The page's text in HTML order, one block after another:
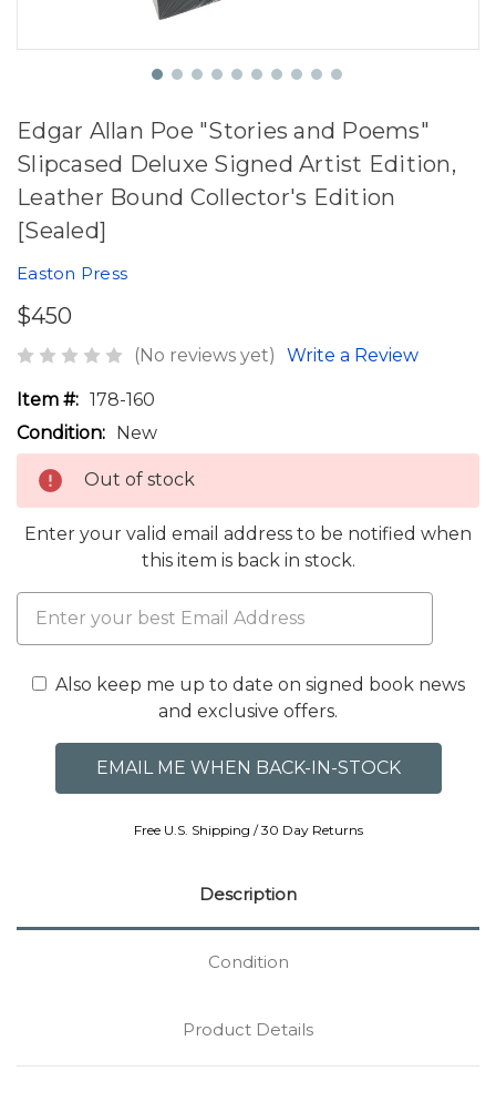
Edgar Allan Poe "Stories and Poems"
Slipcased Deluxe Signed Artist Edition,
Leather Bound Collector's Edition
[Sealed]
Easton Press
$450
(No reviews yet) Write a Review
Item #: 178-160
Condition: New
Out of stock
Enter your valid email address to be notified when
this item is back in stock.
Also keep me up to date on signed book news
and exclusive offers.
Free U.S. Shipping / 30 Day Returns
Description
Condition
Product Details